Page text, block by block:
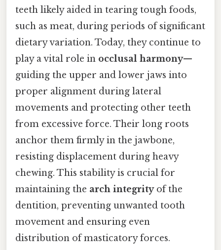
teeth likely aided in tearing tough foods,
such as meat, during periods of significant
dietary variation. Today, they continue to
play a vital role in occlusal harmony—
guiding the upper and lower jaws into
proper alignment during lateral
movements and protecting other teeth
from excessive force. Their long roots
anchor them firmly in the jawbone,
resisting displacement during heavy
chewing. This stability is crucial for
maintaining the arch integrityof the
dentition, preventing unwanted tooth
movement and ensuring even
distribution of masticatory forces.